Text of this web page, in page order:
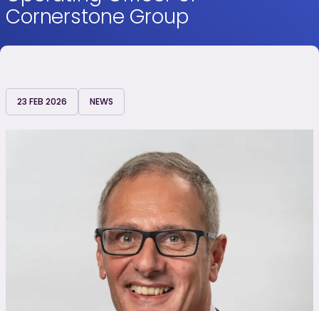
Cornerstone Group
23 FEB 2026 NEWS